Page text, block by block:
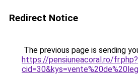
Redirect Notice
The previous page is sending
https://pensiuneacoral.ro/fr.php?